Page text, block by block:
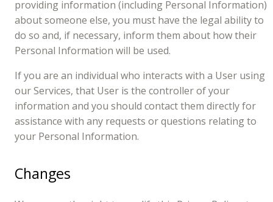
providing information (including Personal Information)
about someone else, you must have the legal ability to
do so and, if necessary, inform them about how their
Personal Information will be used.
If you are an individual who interacts with a User using
our Services, that User is the controller of your
information and you should contact them directly for
assistance with any requests or questions relating to
your Personal Information.
Changes